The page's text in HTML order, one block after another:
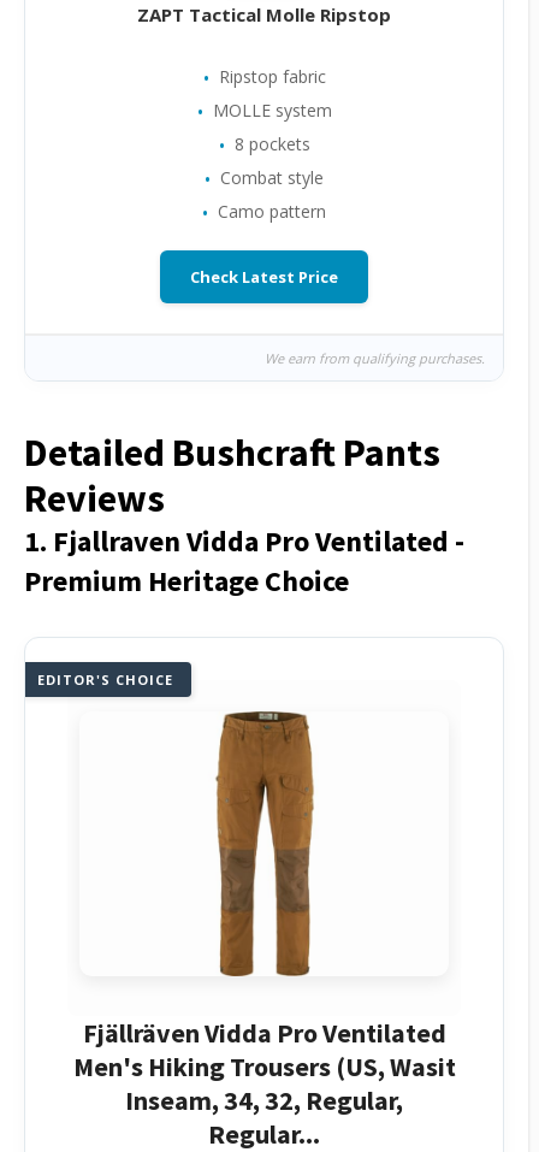
ZAPT Tactical Molle Ripstop
Ripstop fabric
MOLLE system
8 pockets
Combat style
Camo pattern
Check Latest Price
We earn from qualifying purchases.
Detailed Bushcraft Pants
Reviews
1. Fjallraven Vidda Pro Ventilated -
Premium Heritage Choice
EDITOR'S CHOICE
Fjällräven Vidda Pro Ventilated
Men's Hiking Trousers (US, Wasit
Inseam, 34, 32, Regular,
Regular...